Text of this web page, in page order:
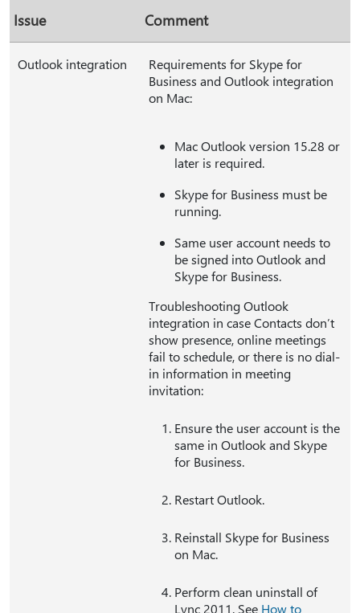
Issue Comment
Outlook integration
Requirements for Skype for
Business and Outlook integration
on Mac:
Mac Outlook version 15.28 or
later is required.
Skype for Business must be
running.
Same user account needs to
be signed into Outlook and
Skype for Business.
Troubleshooting Outlook
integration in case Contacts don’t
show presence, online meetings
fail to schedule, or there is no dial-
in information in meeting
invitation:
Ensure the user account is the
same in Outlook and Skype
for Business.
Restart Outlook.
Reinstall Skype for Business
on Mac.
Perform clean uninstall of
Lync 2011. See How to